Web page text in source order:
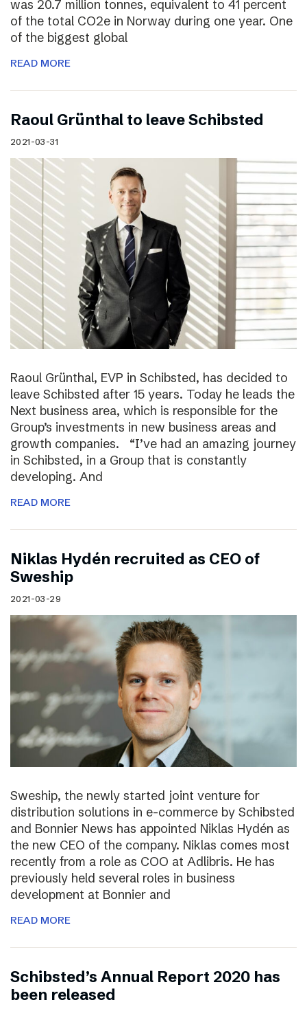
was 20.7 million tonnes, equivalent to 41 percent
of the total CO2e in Norway during one year. One
of the biggest global
READ MORE
Raoul Grünthal to leave Schibsted
2021-03-31
Raoul Grünthal, EVP in Schibsted, has decided to
leave Schibsted after 15 years. Today he leads the
Next business area, which is responsible for the
Group’s investments in new business areas and
growth companies. “I’ve had an amazing journey
in Schibsted, in a Group that is constantly
developing. And
READ MORE
Niklas Hydén recruited as CEO of
Sweship
2021-03-29
Sweship, the newly started joint venture for
distribution solutions in e-commerce by Schibsted
and Bonnier News has appointed Niklas Hydén as
the new CEO of the company. Niklas comes most
recently from a role as COO at Adlibris. He has
previously held several roles in business
development at Bonnier and
READ MORE
Schibsted’s Annual Report 2020 has
been released